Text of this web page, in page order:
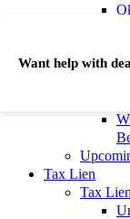
Want help with
Tax Lien
Tax